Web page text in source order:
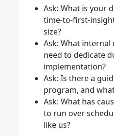
Ask: What is your
time-to-first-
size?
Ask: What internal
need to dedicate
implementation?
Ask: Is there a
program, and
Ask: What has
to run over
like us?